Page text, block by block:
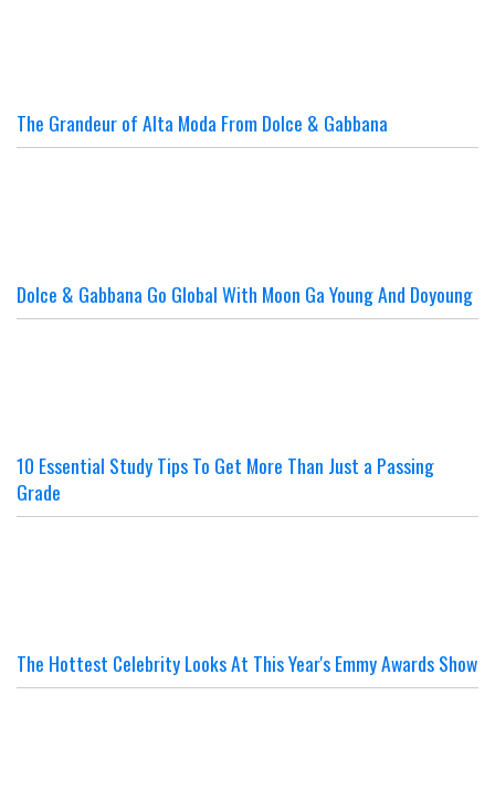
The Grandeur of Alta Moda From Dolce & Gabbana
Dolce & Gabbana Go Global With Moon Ga Young And Doyoung
10 Essential Study Tips To Get More Than Just a Passing
Grade
The Hottest Celebrity Looks At This Year's Emmy Awards Show